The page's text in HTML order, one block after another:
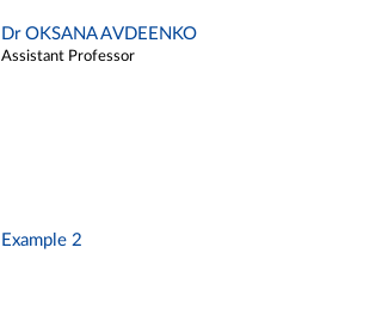
Dr OKSANA AVDEENKO
Assistant Professor
Example 2